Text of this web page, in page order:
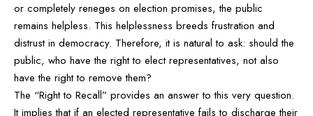
or completely reneges on election promises, the public
remains helpless. This helplessness breeds frustration and
distrust in democracy. Therefore, it is natural to ask: should the
public, who have the right to elect representatives, not also
have the right to remove them?
The “Right to Recall” provides an answer to this very question.
It implies that if an elected representative fails to discharge their